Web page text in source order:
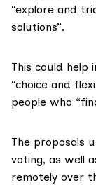
“explore and
solutions”.
This could help
“choice and
people who
The proposals
voting, as well
remotely over